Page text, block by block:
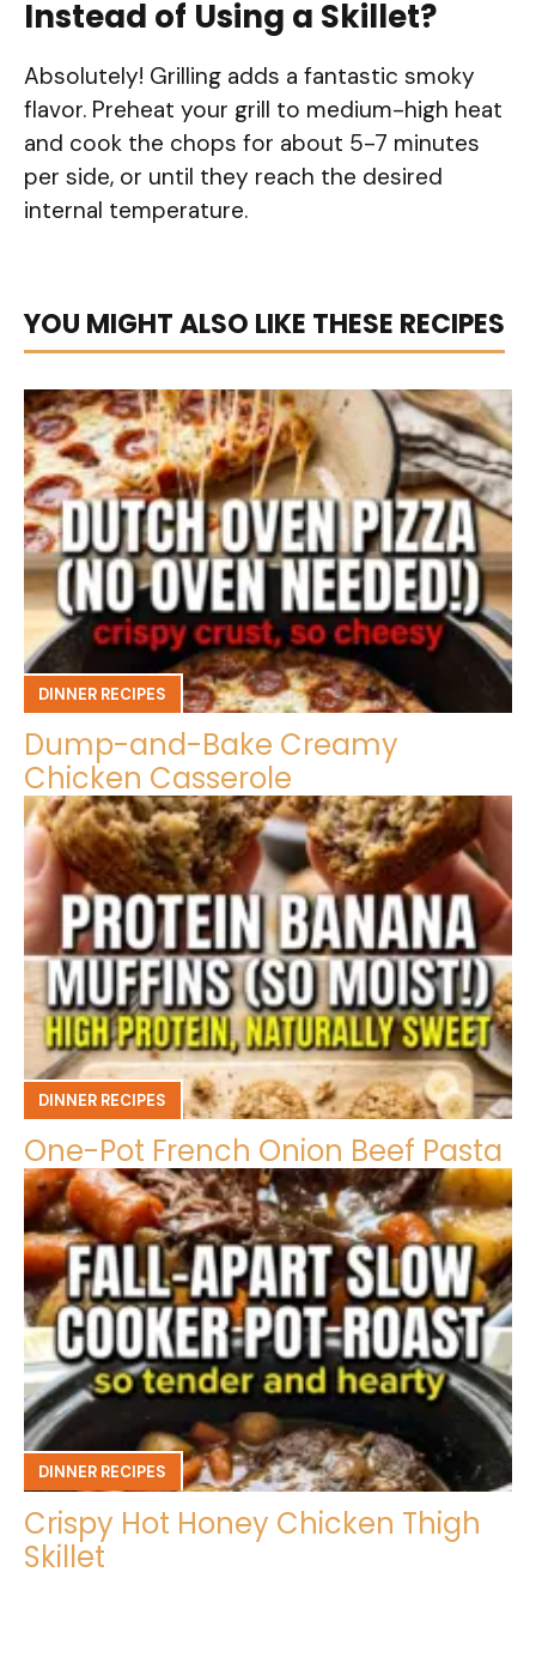
Instead of Using a Skillet?
Absolutely! Grilling adds a fantastic smoky
flavor. Preheat your grill to medium-high heat
and cook the chops for about 5-7 minutes
per side, or until they reach the desired
internal temperature.
YOU MIGHT ALSO LIKE THESE RECIPES
DINNER RECIPES
Dump-and-Bake Creamy
Chicken Casserole
DINNER RECIPES
One-Pot French Onion Beef Pasta
DINNER RECIPES
Crispy Hot Honey Chicken Thigh
Skillet